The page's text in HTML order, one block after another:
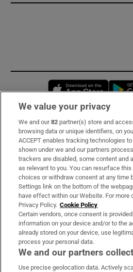
Opens
Subscribe
Support
About Us
Irish Times Products & Services
OUR PARTNERS:
We value your privacy
We and our82 partner(s) store and
browsing data or unique identifiers, on
ACCEPT enables tracking technologies
shown under we and our partners
trackers are disabled, some content and
as relevant to you. You can resurface
choices or withdraw consent at any time
Settings link on the bottom of the
have effect within our Website. For more
Privacy Policy. Cookie Policy
Certain vendors, once consent is
information on your device and/or to the
already stored on your device, use
process your personal data.
We and our partners
Use precise geolocation data. Actively